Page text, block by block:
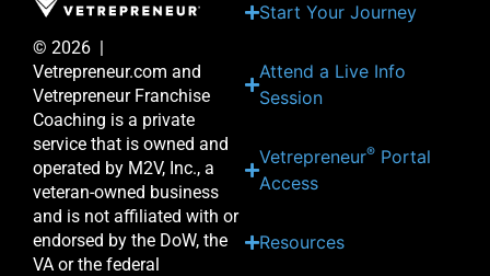
© 2026 |
Vetrepreneur.com and
Vetrepreneur Franchise
Coaching is a private
service that is owned and
operated by M2V, Inc., a
veteran-owned business
and is not affiliated with or
endorsed by the DoW, the
VA or the federal
Start Your Journey
Attend a Live Info
Session
Vetrepreneur® Portal
Access
Resources